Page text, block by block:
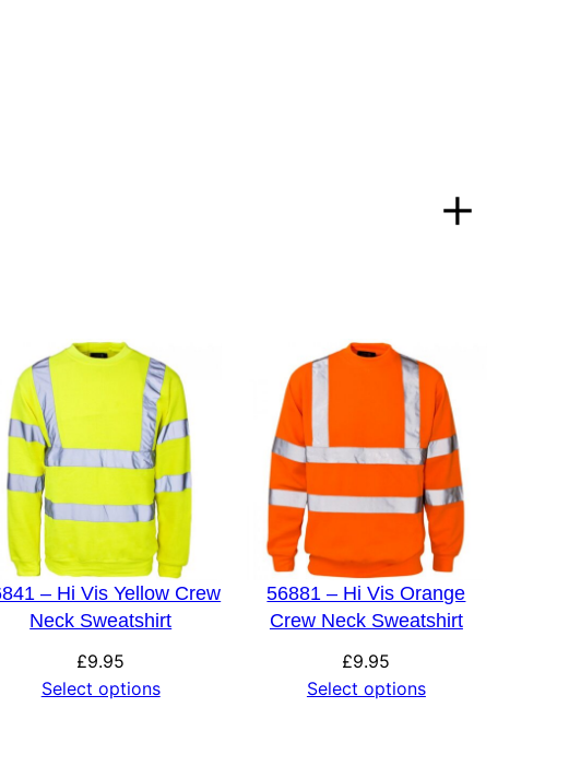
– Hi Vis Yellow Crew
Neck Sweatshirt
£9.95
Select options
56881 – Hi Vis Orange
Crew Neck Sweatshirt
£9.95
Select options